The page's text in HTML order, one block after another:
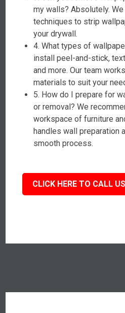
my walls? Absolutely.
techniques to strip
your drywall.
4. What types of
install peel-and-stick,
and more. Our team
materials to suit your
5. How do I prepare for
or removal? We
workspace of furniture
handles wall preparation
smooth process.
CLICK HERE TO CALL